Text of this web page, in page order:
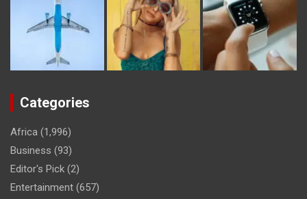
Categories
Africa (1,996)
Business (93)
Editor's Pick (2)
Entertainment (657)